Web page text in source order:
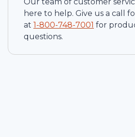
here to help. Give us a call
at 1-800-748-7001 for
questions.